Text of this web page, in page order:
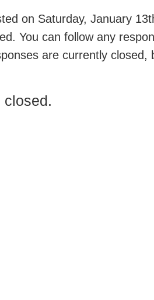
on Saturday, January
You can follow any
are currently
closed.